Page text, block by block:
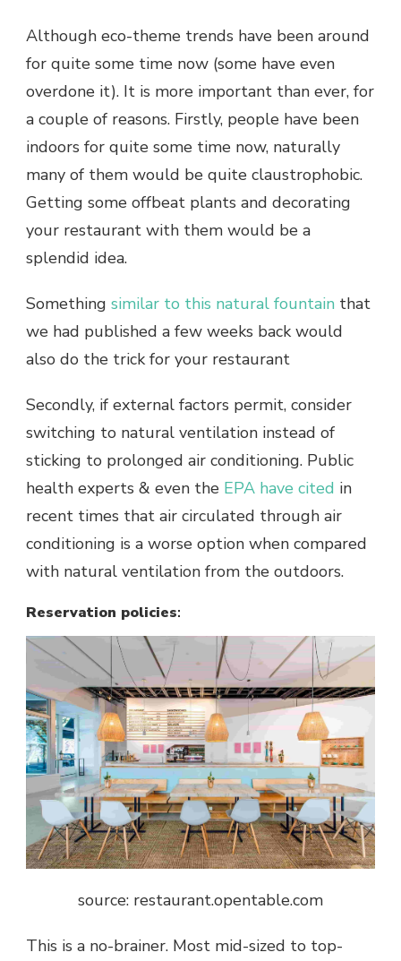
Although eco-theme trends have been around
for quite some time now (some have even
overdone it). It is more important than ever, for
a couple of reasons. Firstly, people have been
indoors for quite some time now, naturally
many of them would be quite claustrophobic.
Getting some offbeat plants and decorating
your restaurant with them would be a
splendid idea.
Something similar to this natural fountain that
we had published a few weeks back would
also do the trick for your restaurant
Secondly, if external factors permit, consider
switching to natural ventilation instead of
sticking to prolonged air conditioning. Public
health experts & even the EPA have cited in
recent times that air circulated through air
conditioning is a worse option when compared
with natural ventilation from the outdoors.
Reservation policies:
source: restaurant.opentable.com
This is a no-brainer. Most mid-sized to top-